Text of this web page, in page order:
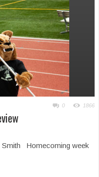
0 1866
Smith Homecoming week